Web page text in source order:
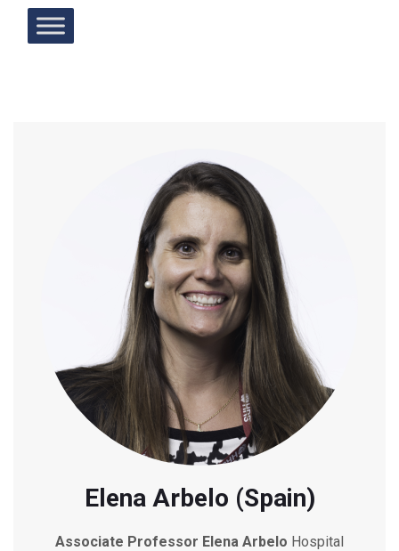
Elena Arbelo (Spain)
Associate Professor Elena Arbelo Hospital